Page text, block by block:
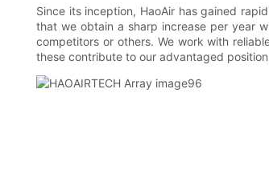
Since its inception, HaoAir has gained
that we obtain a sharp increase per year
competitors or others. We work with
these contribute to our advantaged